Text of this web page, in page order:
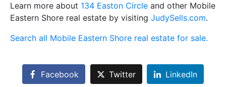
Learn more about 134 Easton Circle and other Mobile
Eastern Shore real estate by visiting JudySells.com.
Search all Mobile Eastern Shore real estate for sale.
Facebook Twitter LinkedIn